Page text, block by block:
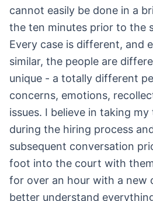
cannot easily be done in a
the ten minutes prior to the
Every case is different, and
similar, the people are
unique - a totally different
concerns, emotions,
issues. I believe in taking
during the hiring process
subsequent conversation
foot into the court with
for over an hour with a new
better understand